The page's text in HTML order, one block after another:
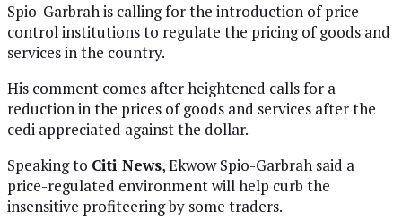
Spio-Garbrah is calling for the introduction of price
control institutions to regulate the pricing of goods and
services in the country.
His comment comes after heightened calls for a
reduction in the prices of goods and services after the
cedi appreciated against the dollar.
Speaking to Citi News, Ekwow Spio-Garbrah said a
price-regulated environment will help curb the
insensitive profiteering by some traders.